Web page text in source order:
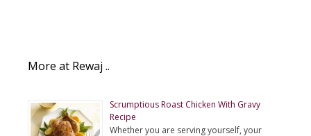
More at Rewaj ..
Scrumptious Roast Chicken With Gravy
Recipe
Whether you are serving yourself, your